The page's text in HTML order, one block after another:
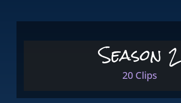
Season 2
20 Clips